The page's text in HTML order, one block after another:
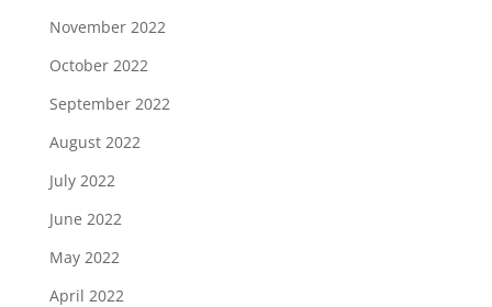
November 2022
October 2022
September 2022
August 2022
July 2022
June 2022
May 2022
April 2022